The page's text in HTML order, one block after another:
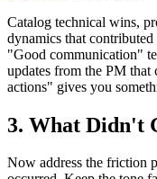
Catalog technical wins,
dynamics that
"Good communication"
updates from the PM that
actions" gives you
3. What Didn't
Now address the friction